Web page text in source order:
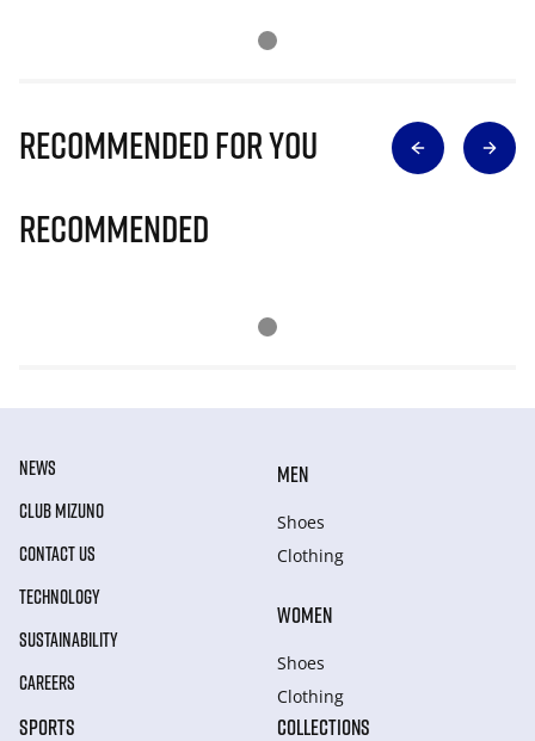
Recommended for you
Recommended
NEWS
CLUB MIZUNO
CONTACT US
TECHNOLOGY
SUSTAINABILITY
CAREERS
MEN
Shoes
Clothing
WOMEN
Shoes
Clothing
SPORTS COLLECTIONS